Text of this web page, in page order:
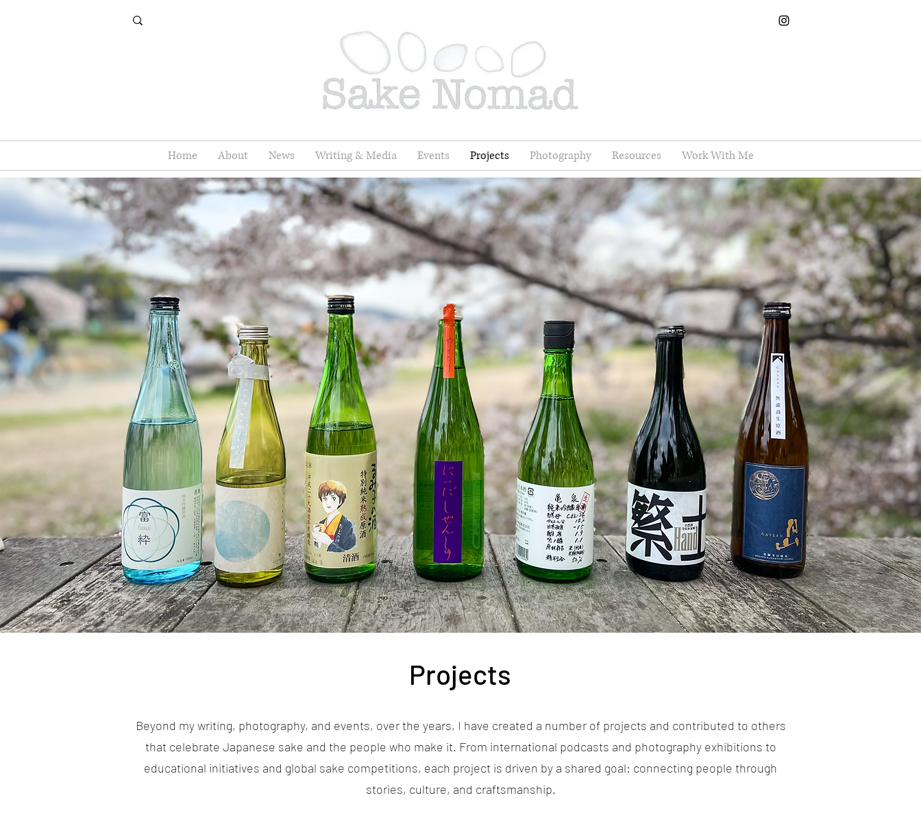
Home About News Writing & Media Events Projects Photography Resources Work With Me
Projects
Beyond my writing, photography, and events, over the years, I have created a number of projects and contributed to others
that celebrate Japanese sake and the people who make it. From international podcasts and photography exhibitions to
educational initiatives and global sake competitions, each project is driven by a shared goal: connecting people through
stories, culture, and craftsmanship.